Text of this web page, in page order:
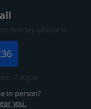
holiday advisors?
7.30pm
in person?
you.